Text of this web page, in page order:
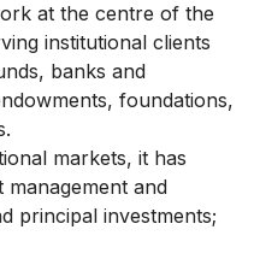
at the centre of the
institutional clients
banks and
foundations,
markets, it has
management and
principal investments;